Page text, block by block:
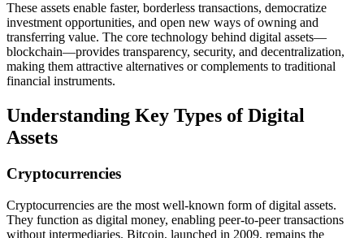
These assets enable faster, borderless transactions, democratize
investment opportunities, and open new ways of owning and
transferring value. The core technology behind digital assets—
blockchain—provides transparency, security, and decentralization,
making them attractive alternatives or complements to traditional
financial instruments.
Understanding Key Types of Digital
Assets
Cryptocurrencies
Cryptocurrencies are the most well-known form of digital assets.
They function as digital money, enabling peer-to-peer transactions
without intermediaries. Bitcoin, launched in 2009, remains the